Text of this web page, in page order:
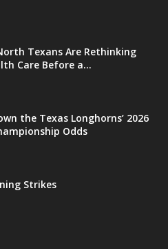
Texans Are Rethinking
Care Before a...
the Texas Longhorns’ 2026
Odds
Strikes